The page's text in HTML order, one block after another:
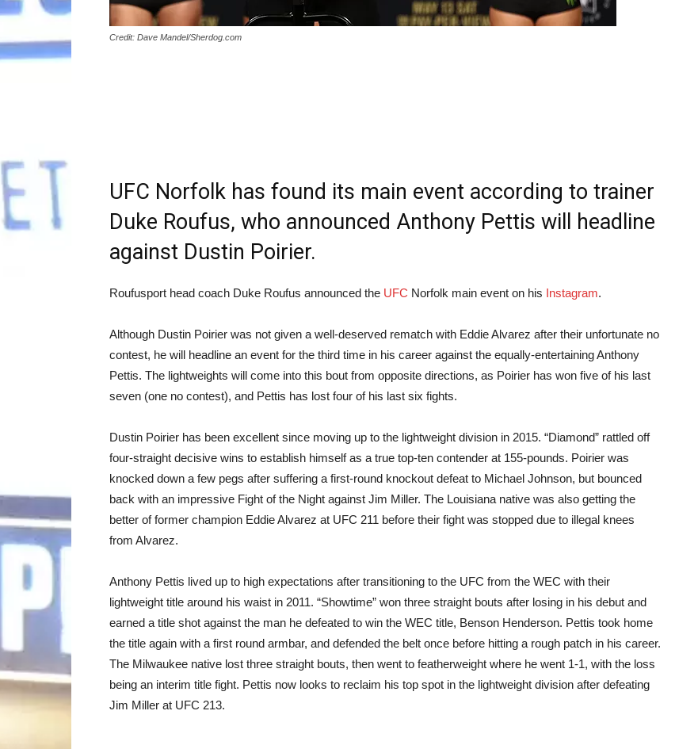
Credit: Dave Mandel/Sherdog.com
UFC Norfolk has found its main event according to trainer
Duke Roufus, who announced Anthony Pettis will headline
against Dustin Poirier.
Roufusport head coach Duke Roufus announced the UFC Norfolk main event on his Instagram.
Although Dustin Poirier was not given a well-deserved rematch with Eddie Alvarez after their unfortunate no
contest, he will headline an event for the third time in his career against the equally-entertaining Anthony
Pettis. The lightweights will come into this bout from opposite directions, as Poirier has won five of his last
seven (one no contest), and Pettis has lost four of his last six fights.
Dustin Poirier has been excellent since moving up to the lightweight division in 2015. “Diamond” rattled off
four-straight decisive wins to establish himself as a true top-ten contender at 155-pounds. Poirier was
knocked down a few pegs after suffering a first-round knockout defeat to Michael Johnson, but bounced
back with an impressive Fight of the Night against Jim Miller. The Louisiana native was also getting the
better of former champion Eddie Alvarez at UFC 211 before their fight was stopped due to illegal knees
from Alvarez.
Anthony Pettis lived up to high expectations after transitioning to the UFC from the WEC with their
lightweight title around his waist in 2011. “Showtime” won three straight bouts after losing in his debut and
earned a title shot against the man he defeated to win the WEC title, Benson Henderson. Pettis took home
the title again with a first round armbar, and defended the belt once before hitting a rough patch in his career.
The Milwaukee native lost three straight bouts, then went to featherweight where he went 1-1, with the loss
being an interim title fight. Pettis now looks to reclaim his top spot in the lightweight division after defeating
Jim Miller at UFC 213.